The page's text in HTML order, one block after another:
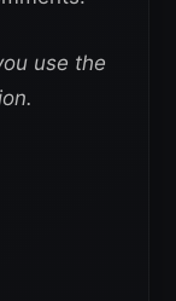
use the